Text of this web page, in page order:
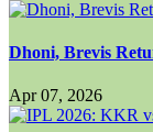
Dhoni, Brevis
Apr 07, 2026